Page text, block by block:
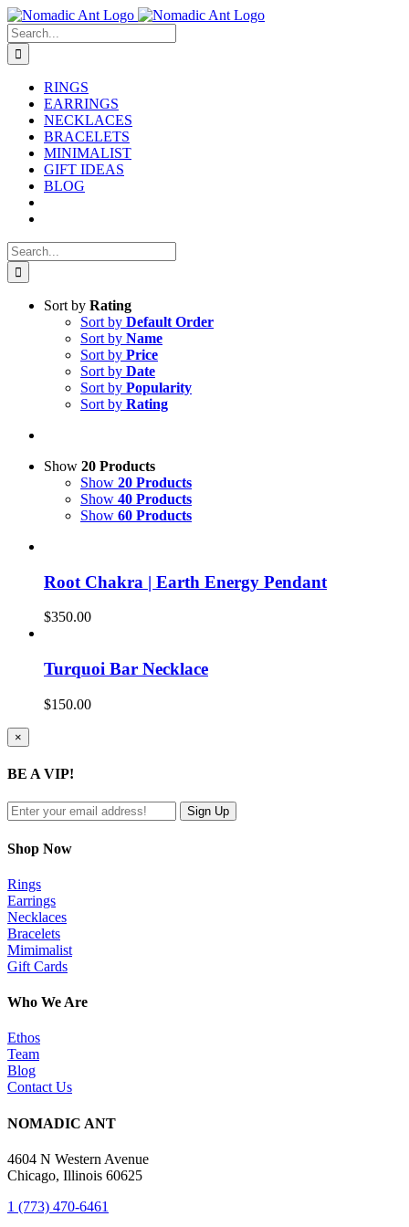
Skip
to
content
Search
for:
RINGS
EARRINGS
NECKLACES
BRACELETS
MINIMALIST
GIFT IDEAS
BLOG
Search
for:
Sort by Rating
Sort by Default Order
Sort by Name
Sort by Price
Sort by Date
Sort by Popularity
Sort by Rating
Show 20 Products
Show 20 Products
Show 40 Products
Show 60 Products
Root Chakra | Earth Energy Pendant
$350.00
Turquoi Bar Necklace
$150.00
Close
product
view
×
BE A VIP!
Shop Now
Rings
Earrings
Necklaces
Bracelets
Mimimalist
Gift Cards
Who We Are
Ethos
Team
Blog
Contact Us
NOMADIC ANT
4604 N Western Avenue
Chicago, Illinois 60625
1 (773) 470-6461